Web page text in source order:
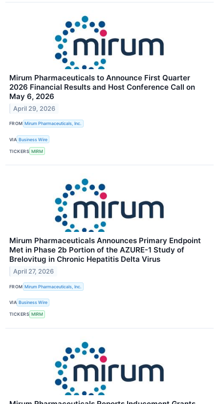
Mirum Pharmaceuticals to Announce First Quarter
2026 Financial Results and Host Conference Call on
May 6, 2026
April 29, 2026
FROM Mirum Pharmaceuticals, Inc.
VIA Business Wire
TICKERS MIRM
Mirum Pharmaceuticals Announces Primary Endpoint
Met in Phase 2b Portion of the AZURE-1 Study of
Brelovitug in Chronic Hepatitis Delta Virus
April 27, 2026
FROM Mirum Pharmaceuticals, Inc.
VIA Business Wire
TICKERS MIRM